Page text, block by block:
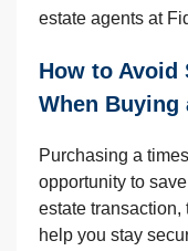
estate agents at
How to Avoid
When Buying
Purchasing a
opportunity to
estate transaction,
help you stay